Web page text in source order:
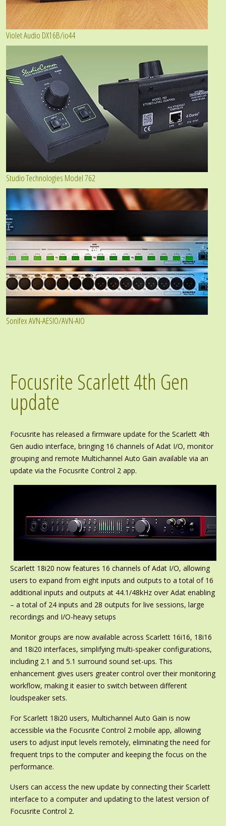
Violet Audio DX16B/io44
Studio Technologies Model 762
Sonifex AVN-AESIO/AVN-AIO
Focusrite Scarlett 4th Gen
update
Focusrite has released a firmware update for the Scarlett 4th
Gen audio interface, bringing 16 channels of Adat I/O, monitor
grouping and remote Multichannel Auto Gain available via an
update via the Focusrite Control 2 app.
Scarlett 18i20 now features 16 channels of Adat I/O, allowing
users to expand from eight inputs and outputs to a total of 16
additional inputs and outputs at 44.1/48kHz over Adat enabling
– a total of 24 inputs and 28 outputs for live sessions, large
recordings and I/O-heavy setups
Monitor groups are now available across Scarlett 16i16, 18i16
and 18i20 interfaces, simplifying multi-speaker configurations,
including 2.1 and 5.1 surround sound set-ups. This
enhancement gives users greater control over their monitoring
workflow, making it easier to switch between different
loudspeaker sets.
For Scarlett 18i20 users, Multichannel Auto Gain is now
accessible via the Focusrite Control 2 mobile app, allowing
users to adjust input levels remotely, eliminating the need for
frequent trips to the computer and keeping the focus on the
performance.
Users can access the new update by connecting their Scarlett
interface to a computer and updating to the latest version of
Focusrite Control 2.